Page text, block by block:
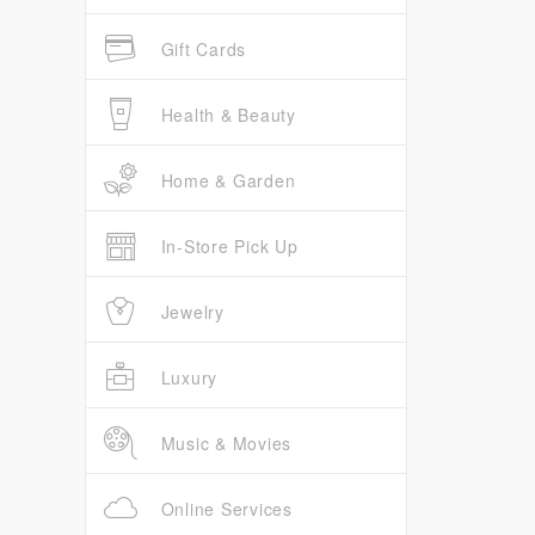
Gift Cards
Health & Beauty
Home & Garden
In-Store Pick Up
Jewelry
Luxury
Music & Movies
Online Services